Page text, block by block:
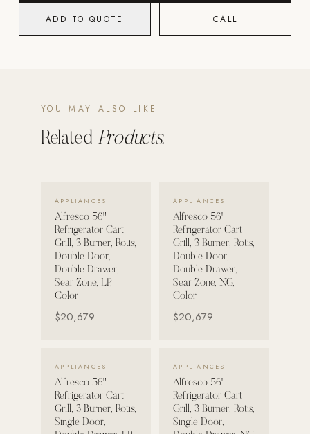
ADD TO QUOTE CALL
YOU MAY ALSO LIKE
Related Products.
APPLIANCES
Alfresco 56"
Refrigerator Cart
Grill, 3 Burner, Rotis,
Double Door,
Double Drawer,
Sear Zone, LP,
Color
$20,679
APPLIANCES
Alfresco 56"
Refrigerator Cart
Grill, 3 Burner, Rotis,
Double Door,
Double Drawer,
Sear Zone, NG,
Color
$20,679
APPLIANCES
Alfresco 56"
Refrigerator Cart
Grill, 3 Burner, Rotis,
Single Door,
APPLIANCES
Alfresco 56"
Refrigerator Cart
Grill, 3 Burner, Rotis,
Single Door,